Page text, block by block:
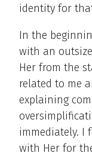
identity for
In the
with an
Her from the
related to me
explaining
immediately. I
with Her for